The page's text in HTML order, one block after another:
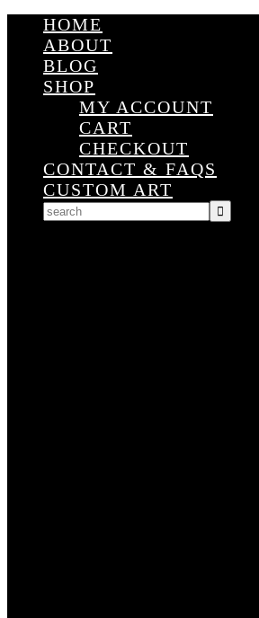
HOME
ABOUT
BLOG
SHOP
MY ACCOUNT
CART
CHECKOUT
CONTACT & FAQS
CUSTOM ART